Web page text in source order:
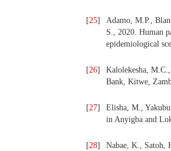
[25]
Adamo, M.P.,
S., 2020. Human
epidemiological
[26]
Kalolekesha,
Bank, Kitwe,
[27]
Elisha, M.,
in Anyigba and
[28]
Nabae, K., Satoh,